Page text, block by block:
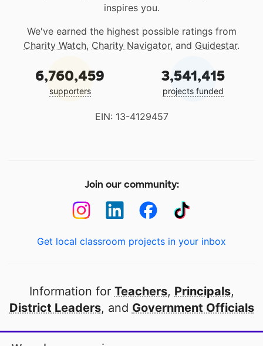
inspires you.
We've earned the highest possible ratings from
Charity Watch, Charity Navigator, and Guidestar.
6,760,459
supporters
3,541,415
projects funded
EIN: 13-4129457
Join our community:
Get local classroom projects in your inbox
Information for Teachers, Principals,
District Leaders, and Government Officials
Open to every public school in America